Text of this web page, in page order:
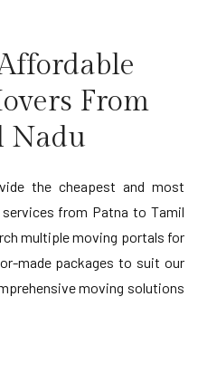
From
Nadu
the cheapest and most
from Patna to Tamil
multiple moving portals for
made packages to suit our
moving solutions